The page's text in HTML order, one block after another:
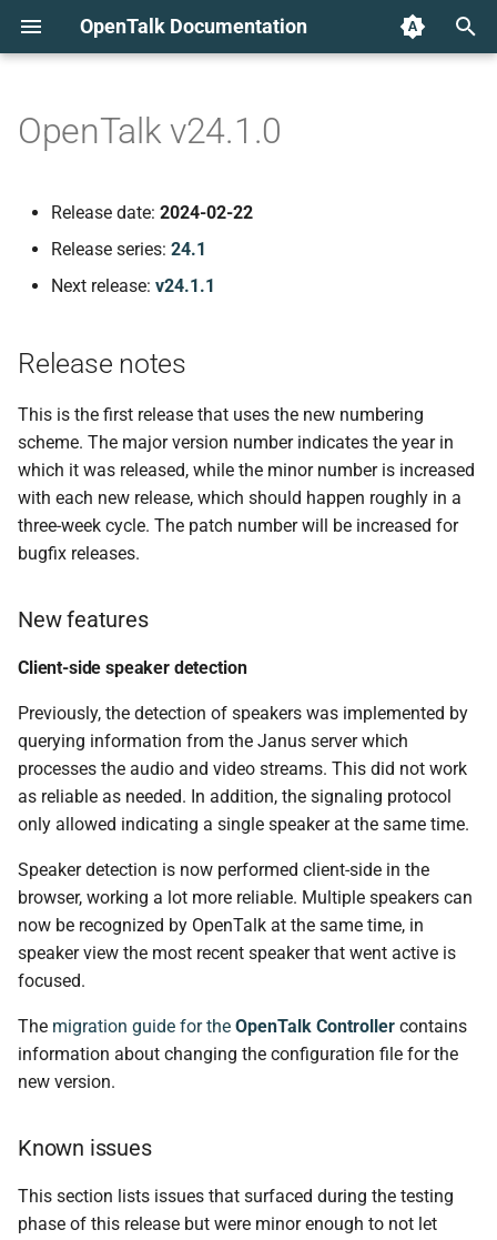
OpenTalk Documentation
t
t
e
r
c
h
i
n
g
Release notes
New features
Client-side speaker
detection
active when muting
themselves
SIP contact header not set
correctly
experience
Bug Fixes
controller v0.9.0
Added
Changed
Fixed
controller-enterprise v0.9.0
smtp-mailer v0.5.0
Changed
OpenTalk v24.1.0
Release date: 2024-02-22
Release series: 24.1
Next release: v24.1.1
Release notes
This is the first release that uses the new numbering
scheme. The major version number indicates the year in
which it was released, while the minor number is increased
with each new release, which should happen roughly in a
three-week cycle. The patch number will be increased for
bugfix releases.
New features
Client-side speaker detection
Previously, the detection of speakers was implemented by
querying information from the Janus server which
processes the audio and video streams. This did not work
as reliable as needed. In addition, the signaling protocol
only allowed indicating a single speaker at the same time.
Speaker detection is now performed client-side in the
browser, working a lot more reliable. Multiple speakers can
now be recognized by OpenTalk at the same time, in
speaker view the most recent speaker that went active is
focused.
The migration guide for the OpenTalk Controller contains
information about changing the configuration file for the
new version.
Known issues
This section lists issues that surfaced during the testing
phase of this release but were minor enough to not let